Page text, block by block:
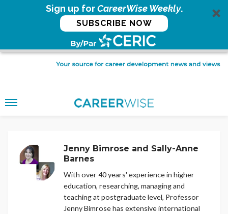
Sign up forCareerWise Weekly.
SUBSCRIBE NOW
Jenny Bimrose and Sally-Anne
Barnes
With over 40 years' experience in higher
education, researching, managing and
teaching at postgraduate level, Professor
Jenny Bimrose has extensive international